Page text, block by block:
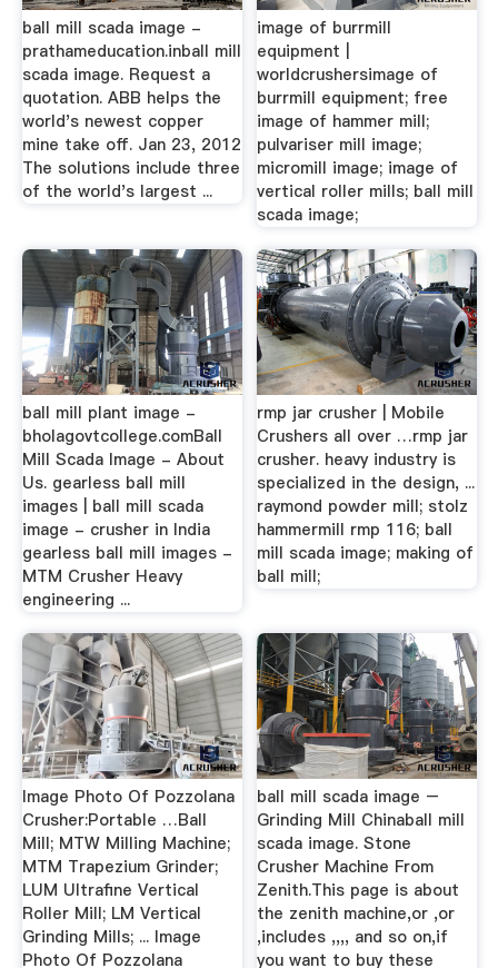
ball mill scada image -
prathameducation.inball mill
scada image. Request a
quotation. ABB helps the
world's newest copper
mine take off. Jan 23, 2012
The solutions include three
of the world's largest ...
image of burrmill
equipment |
worldcrushersimage of
burrmill equipment; free
image of hammer mill;
pulvariser mill image;
micromill image; image of
vertical roller mills; ball mill
scada image;
ball mill plant image -
bholagovtcollege.comBall
Mill Scada Image - About
Us. gearless ball mill
images | ball mill scada
image - crusher in India
gearless ball mill images -
MTM Crusher Heavy
engineering ...
rmp jar crusher | Mobile
Crushers all over …rmp jar
crusher. heavy industry is
specialized in the design, ...
raymond powder mill; stolz
hammermill rmp 116; ball
mill scada image; making of
ball mill;
Image Photo Of Pozzolana
Crusher:Portable …Ball
Mill; MTW Milling Machine;
MTM Trapezium Grinder;
LUM Ultrafine Vertical
Roller Mill; LM Vertical
Grinding Mills; ... Image
Photo Of Pozzolana
ball mill scada image –
Grinding Mill Chinaball mill
scada image. Stone
Crusher Machine From
Zenith.This page is about
the zenith machine,or ,or
,includes ,,,, and so on,if
you want to buy these